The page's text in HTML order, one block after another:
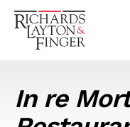
In re